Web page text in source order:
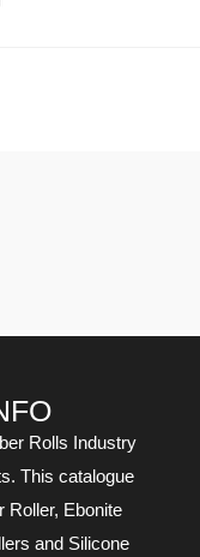
Rolls Industry
This catalogue
Roller, Ebonite
and Silicone